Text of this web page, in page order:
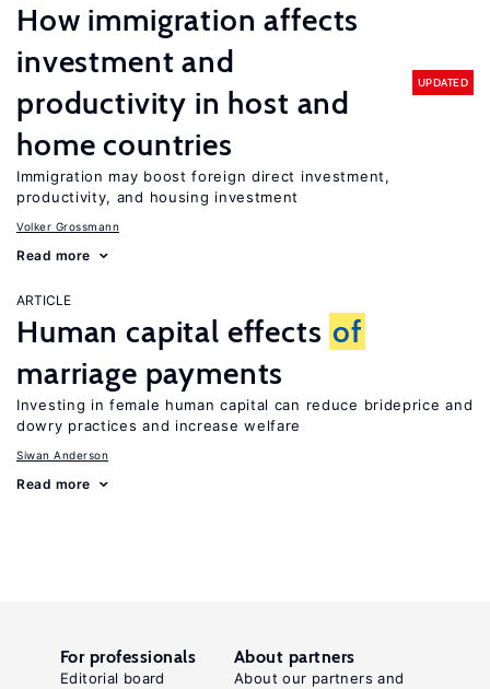
How immigration affects
investment and
productivity in host and
home countries
UPDATED
Immigration may boost foreign direct investment,
productivity, and housing investment
Volker Grossmann
Read more
ARTICLE
Human capital effects of
marriage payments
Investing in female human capital can reduce brideprice and
dowry practices and increase welfare
Siwan Anderson
Read more
For professionals
Editorial board
About partners
About our partners and